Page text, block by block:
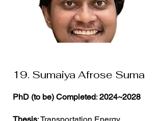
19. Sumaiya Afrose Suma
PhD (to be) Completed: 2024~2028